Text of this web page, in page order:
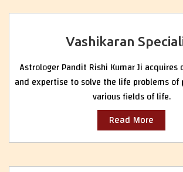
Vashikaran
Astrologer Pandit Rishi Kumar Ji acquires
and expertise to solve the life problems
various fields of life.
Read More